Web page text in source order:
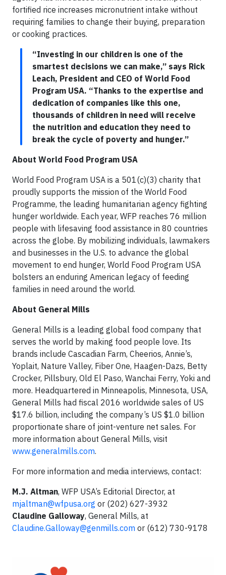
fortified rice increases micronutrient intake without
requiring families to change their buying, preparation
or cooking practices.
“Investing in our children is one of the
smartest decisions we can make,” says Rick
Leach, President and CEO of World Food
Program USA. “Thanks to the expertise and
dedication of companies like this one,
thousands of children in need will receive
the nutrition and education they need to
break the cycle of poverty and hunger.”
About World Food Program USA
World Food Program USA is a 501(c)(3) charity that
proudly supports the mission of the World Food
Programme, the leading humanitarian agency fighting
hunger worldwide. Each year, WFP reaches 76 million
people with lifesaving food assistance in 80 countries
across the globe. By mobilizing individuals, lawmakers
and businesses in the U.S. to advance the global
movement to end hunger, World Food Program USA
bolsters an enduring American legacy of feeding
families in need around the world.
About General Mills
General Mills is a leading global food company that
serves the world by making food people love. Its
brands include Cascadian Farm, Cheerios, Annie’s,
Yoplait, Nature Valley, Fiber One, Haagen-Dazs, Betty
Crocker, Pillsbury, Old El Paso, Wanchai Ferry, Yoki and
more. Headquartered in Minneapolis, Minnesota, USA,
General Mills had fiscal 2016 worldwide sales of US
$17.6 billion, including the company’s US $1.0 billion
proportionate share of joint-venture net sales. For
more information about General Mills, visit
www.generalmills.com.
For more information and media interviews, contact:
M.J. Altman, WFP USA’s Editorial Director, at
mjaltman@wfpusa.org or (202) 627-3932
Claudine Galloway, General Mills, at
Claudine.Galloway@genmills.com or (612) 730-9178